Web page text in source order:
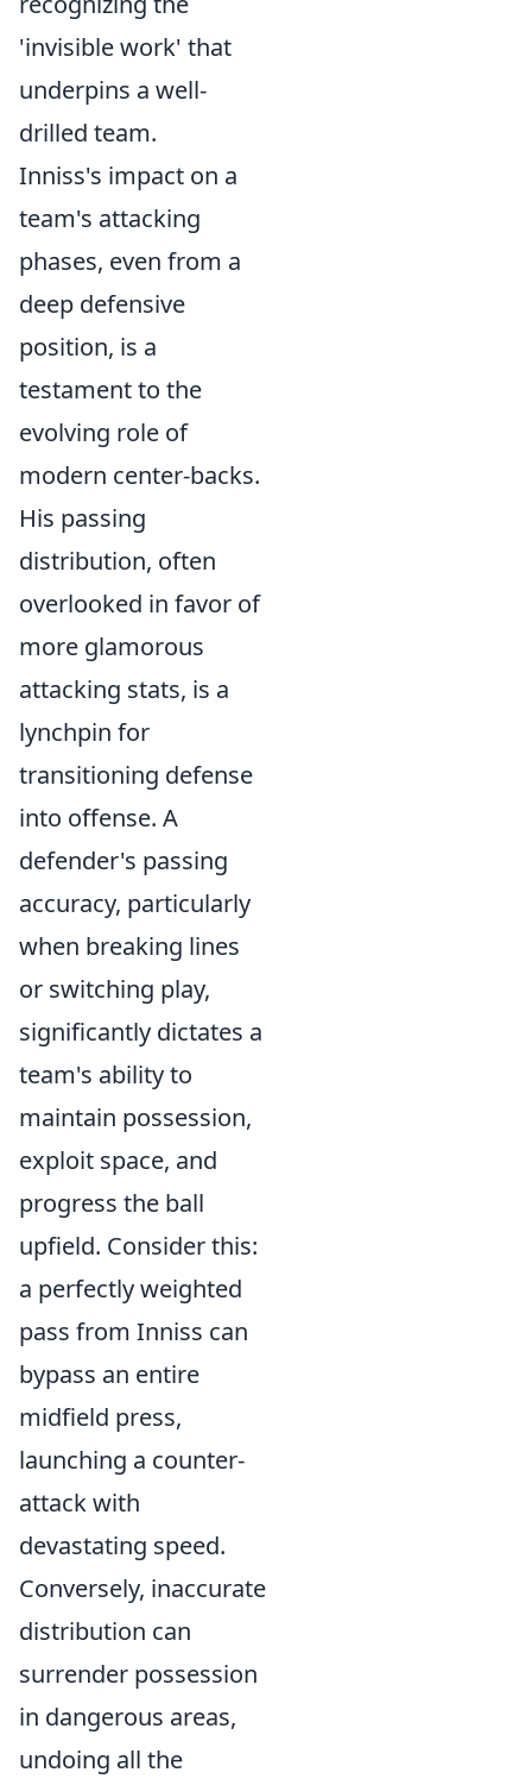
'invisible work' that
underpins a well-
drilled team.
Inniss's impact on a
team's attacking
phases, even from a
deep defensive
position, is a
testament to the
evolving role of
modern center-backs.
His passing
distribution, often
overlooked in favor of
more glamorous
attacking stats, is a
lynchpin for
transitioning defense
into offense. A
defender's passing
accuracy, particularly
when breaking lines
or switching play,
significantly dictates a
team's ability to
maintain possession,
exploit space, and
progress the ball
upfield. Consider this:
a perfectly weighted
pass from Inniss can
bypass an entire
midfield press,
launching a counter-
attack with
devastating speed.
Conversely, inaccurate
distribution can
surrender possession
in dangerous areas,
undoing all the